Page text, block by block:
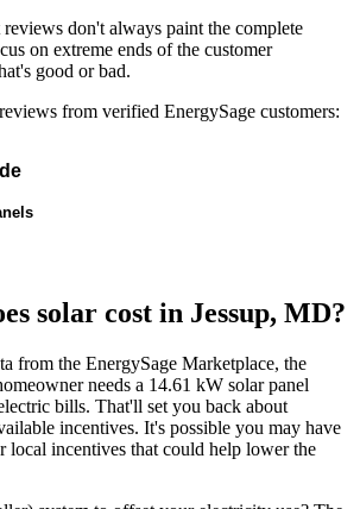
don't always paint the complete
on extreme ends of the customer
good or bad.
from verified EnergySage customers:
solar cost in Jessup, MD?
from the EnergySage Marketplace, the
needs a 14.61 kW solar panel
bills. That'll set you back about
incentives. It's possible you may have
local incentives that could help lower the